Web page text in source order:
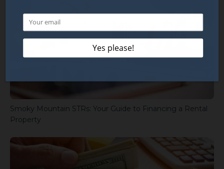
Smoky Mountain STRs: Your Guide to Financing a Rental
Property